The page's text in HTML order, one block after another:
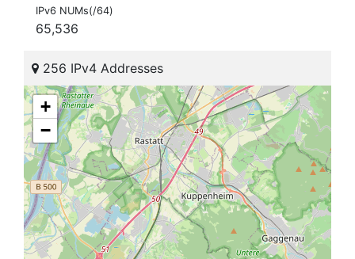
IPv6 NUMs(/64)
65,536
256 IPv4 Addresses
+
−